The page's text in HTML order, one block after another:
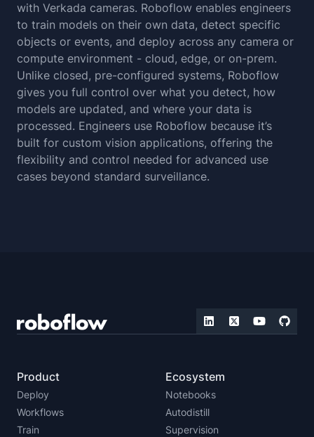
with Verkada cameras. Roboflow enables engineers
to train models on their own data, detect specific
objects or events, and deploy across any camera or
compute environment - cloud, edge, or on-prem.
Unlike closed, pre-configured systems, Roboflow
gives you full control over what you detect, how
models are updated, and where your data is
processed. Engineers use Roboflow because it’s
built for custom vision applications, offering the
flexibility and control needed for advanced use
cases beyond standard surveillance.
Product
Deploy
Workflows
Train
Ecosystem
Notebooks
Autodistill
Supervision